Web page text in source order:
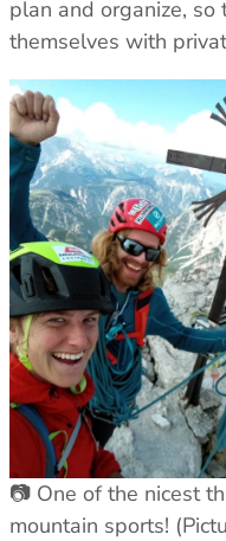
Men's Stonewear
Women's Stonewear
plan and organize, so
themselves with
📷 One of the nicest
mountain sports!